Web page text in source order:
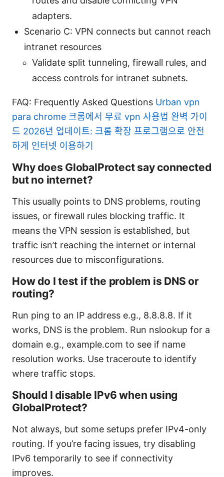
adapters.
Scenario C: VPN connects but cannot reach
intranet resources
Validate split tunneling, firewall rules, and
access controls for intranet subnets.
FAQ: Frequently Asked Questions Urban vpn
para chrome 크롬에서 무료 vpn 사용법 완벽 가이
드 2026년 업데이트: 크롬 확장 프로그램으로 안전
하게 인터넷 이용하기
Why does GlobalProtect say connected
but no internet?
This usually points to DNS problems, routing
issues, or firewall rules blocking traffic. It
means the VPN session is established, but
traffic isn’t reaching the internet or internal
resources due to misconfigurations.
How do I test if the problem is DNS or
routing?
Run ping to an IP address e.g., 8.8.8.8. If it
works, DNS is the problem. Run nslookup for a
domain e.g., example.com to see if name
resolution works. Use traceroute to identify
where traffic stops.
Should I disable IPv6 when using
GlobalProtect?
Not always, but some setups prefer IPv4-only
routing. If you’re facing issues, try disabling
IPv6 temporarily to see if connectivity
improves.